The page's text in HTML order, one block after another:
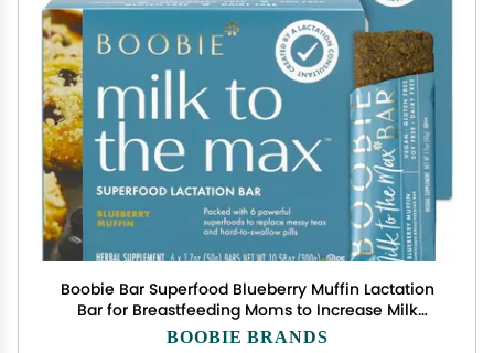
Boobie Bar Superfood Blueberry Muffin Lactation
Bar for Breastfeeding Moms to Increase Milk
Supply | #1 Selling Lactation Snack Bars | Vegan,
BOOBIE BRANDS